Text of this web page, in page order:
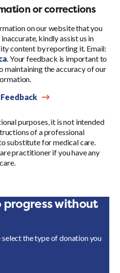
or corrections
on our website that you
kindly assist us in
content by reporting it. Email:
. Your feedback is important to
maintaining the accuracy of our
purposes, it is not intended
of a professional
substitute for medical care.
practitioner if you have any
progress without
select the type of donation you